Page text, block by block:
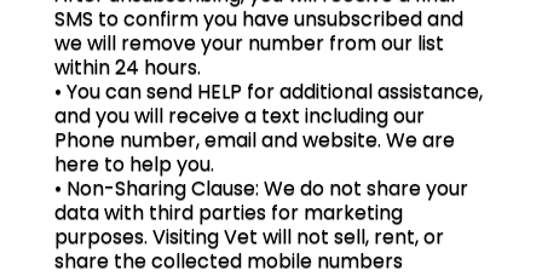
SMS to confirm you have unsubscribed and
we will remove your number from our list
within 24 hours.
• You can send HELP for additional assistance,
and you will receive a text including our
Phone number, email and website. We are
here to help you.
• Non-Sharing Clause: We do not share your
data with third parties for marketing
purposes. Visiting Vet will not sell, rent, or
share the collected mobile numbers